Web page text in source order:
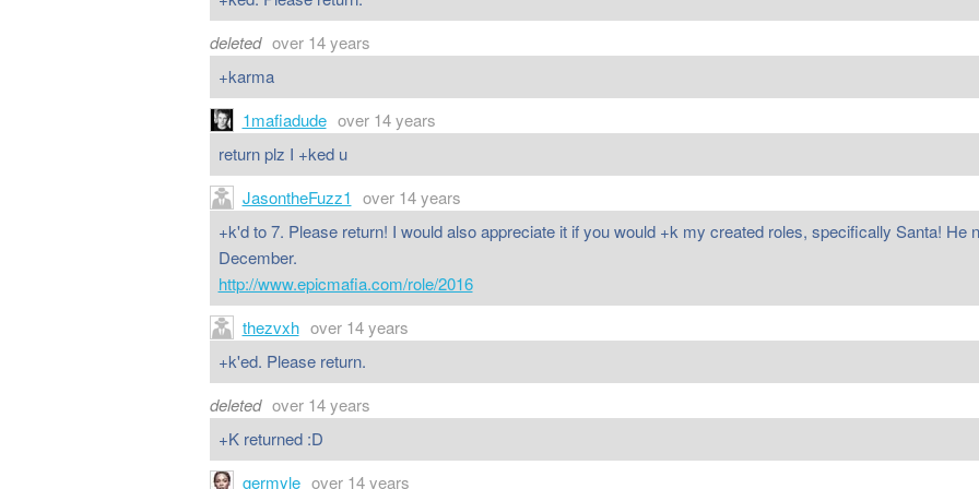
deleted over 14 years
+karma
1mafiadude over 14 years
return plz I +ked u
JasontheFuzz1 over 14 years
+k'd to 7. Please return! I would also appreciate it if you would +k my created roles, specifically Santa! He
December.
http://www.epicmafia.com/role/2016
thezvxh over 14 years
+k'ed. Please return.
deleted over 14 years
+K returned :D
germyle over 14 years